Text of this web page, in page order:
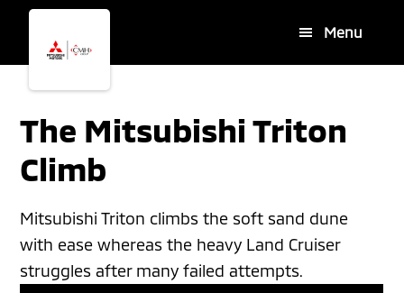
Skip
main
content
Skip
footer
Menu
The Mitsubishi Triton
Climb
Mitsubishi Triton climbs the soft sand dune
with ease whereas the heavy Land Cruiser
struggles after many failed attempts.